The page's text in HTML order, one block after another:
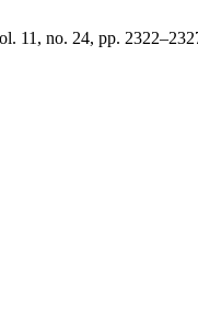
11, no. 24, pp.